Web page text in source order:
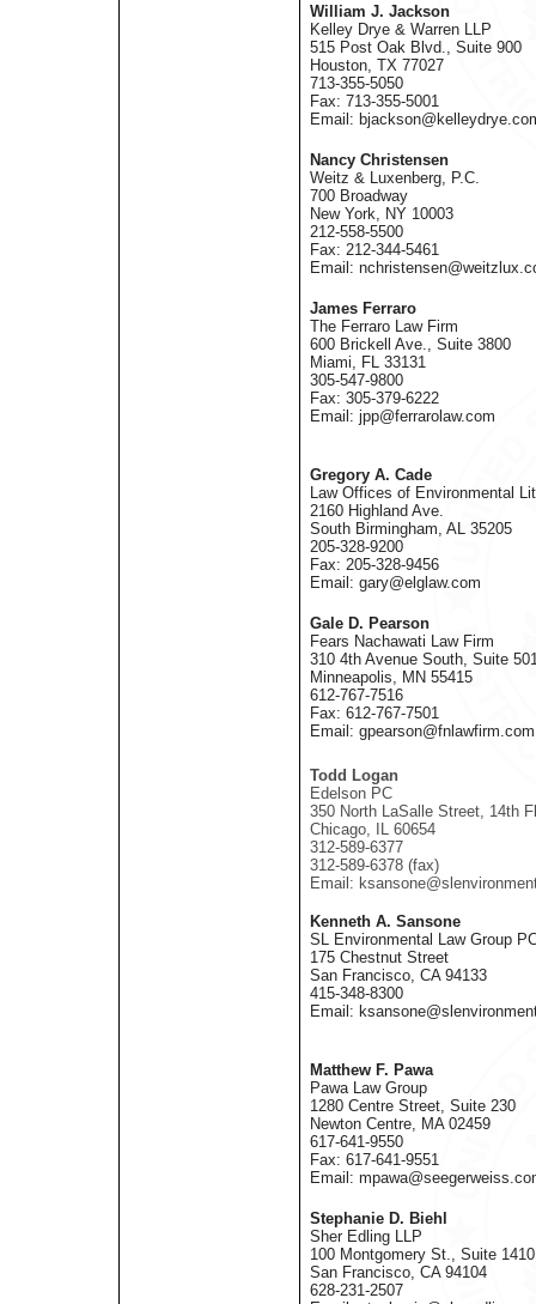
William J. Jackson
Kelley Drye & Warren LLP
515 Post Oak Blvd., Suite 900
Houston, TX 77027
713-355-5050
Fax: 713-355-5001
Email:
Nancy Christensen
Weitz & Luxenberg, P.C.
700 Broadway
New York, NY 10003
212-558-5500
Fax: 212-344-5461
Email:
James Ferraro
The Ferraro Law Firm
600 Brickell Ave., Suite 3800
Miami, FL 33131
305-547-9800
Fax: 305-379-6222
Email: jpp@ferrarolaw.com
Gregory A. Cade
Law Offices of Environmental
2160 Highland Ave.
South Birmingham, AL 35205
205-328-9200
Fax: 205-328-9456
Email: gary@elglaw.com
Gale D. Pearson
Fears Nachawati Law Firm
310 4th Avenue South, Suite
Minneapolis, MN 55415
612-767-7516
Fax: 612-767-7501
Email: gpearson@fnlawfirm.com
Todd Logan
Edelson PC
350 North LaSalle Street, 14th
Chicago, IL 60654
312-589-6377
312-589-6378 (fax)
Email:
Kenneth A. Sansone
SL Environmental Law Group
175 Chestnut Street
San Francisco, CA 94133
415-348-8300
Email:
Matthew F. Pawa
Pawa Law Group
1280 Centre Street, Suite 230
Newton Centre, MA 02459
617-641-9550
Fax: 617-641-9551
Email:
Stephanie D. Biehl
Sher Edling LLP
100 Montgomery St., Suite 1410
San Francisco, CA 94104
628-231-2507